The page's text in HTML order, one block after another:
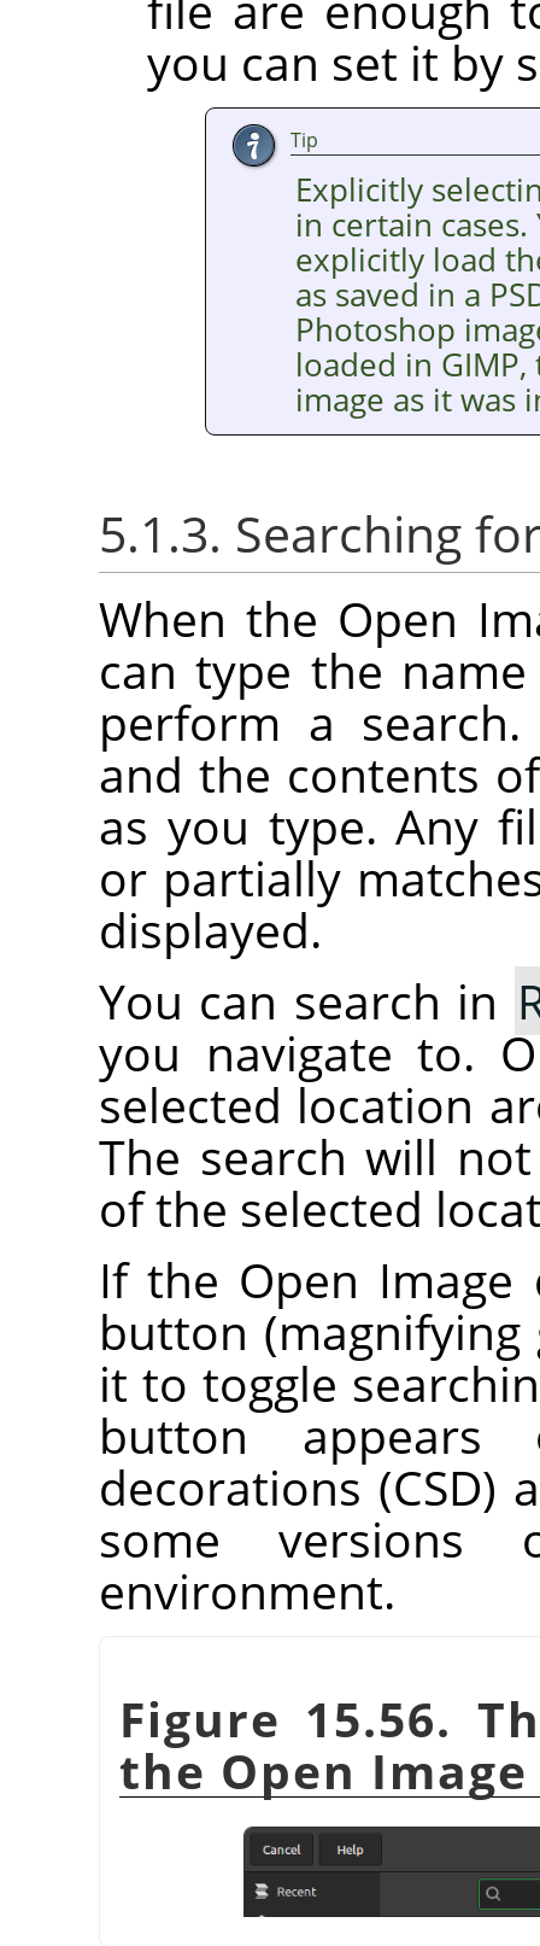
you can set it by
Tip
Explicitly
in certain
explicitly load
as saved in a
Photoshop
loaded in
image as it was
5.1.3. Searching
When the Open
can type the
perform a
and the contents
as you type. Any
or partially
displayed.
You can search in
you navigate to.
selected location
The search will
of the selected
If the Open Image
button (magnifying
it to toggle
button appears
decorations (CSD)
some versions
environment.
Figure 15.56.
the Open